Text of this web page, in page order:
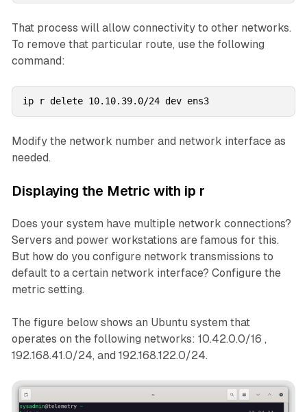
That process will allow connectivity to other networks.
To remove that particular route, use the following
command:
ip r delete 10.10.39.0/24 dev ens3
Modify the network number and network interface as
needed.
Displaying the Metric with ip r
Does your system have multiple network connections?
Servers and power workstations are famous for this.
But how do you configure network transmissions to
default to a certain network interface? Configure the
metric setting.
The figure below shows an Ubuntu system that
operates on the following networks: 10.42.0.0/16 ,
192.168.41.0/24, and 192.168.122.0/24.